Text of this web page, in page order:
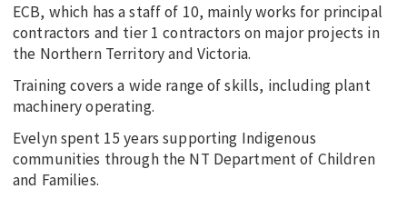
ECB, which has a staff of 10, mainly works for principal
contractors and tier 1 contractors on major projects in
the Northern Territory and Victoria.
Training covers a wide range of skills, including plant
machinery operating.
Evelyn spent 15 years supporting Indigenous
communities through the NT Department of Children
and Families.